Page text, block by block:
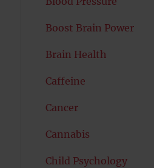
Boost Brain Power
Brain Health
Caffeine
Cancer
Cannabis
Child Psychology